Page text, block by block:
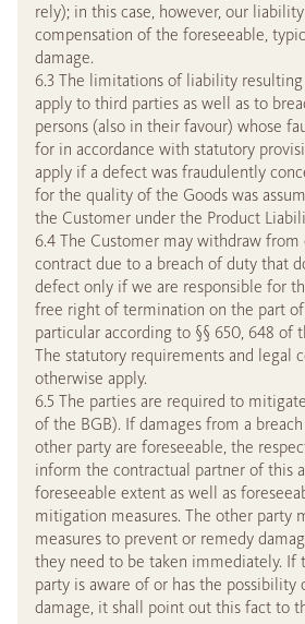
rely); in this case, however, our
compensation of the foreseeable,
damage.
6.3 The limitations of liability
apply to third parties as well as to
persons (also in their favour) whose
for in accordance with statutory
apply if a defect was fraudulently
for the quality of the Goods was
the Customer under the Product
6.4 The Customer may withdraw
contract due to a breach of duty that
defect only if we are responsible for
free right of termination on the part
particular according to §§ 650, 648 of
The statutory requirements and legal
otherwise apply.
6.5 The parties are required to
of the BGB). If damages from a
other party are foreseeable, the
inform the contractual partner of this
foreseeable extent as well as
mitigation measures. The other party
measures to prevent or remedy
they need to be taken immediately. If
party is aware of or has the
damage, it shall point out this fact to